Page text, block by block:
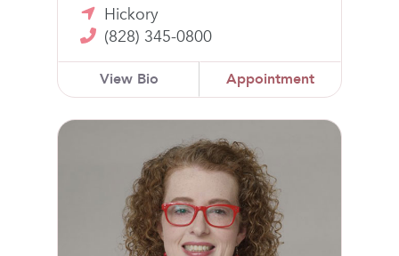
Hickory
(828) 345-0800
View Bio Appointment
Heather Carswell, CNM